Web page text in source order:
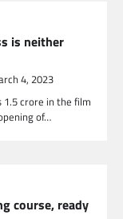
is neither
4, 2023
1.5 crore in the film
of…
course, ready